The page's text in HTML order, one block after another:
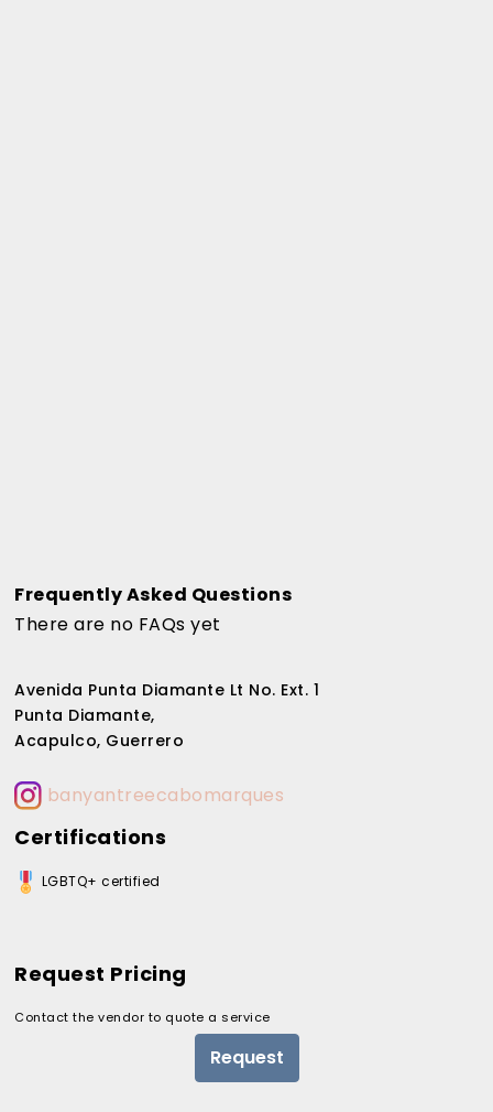
Frequently Asked Questions
There are no FAQs yet
Avenida Punta Diamante Lt No. Ext. 1
Punta Diamante,
Acapulco, Guerrero
banyantreecabomarques
Certifications
LGBTQ+ certified
Request Pricing
Contact the vendor to quote a service
Request